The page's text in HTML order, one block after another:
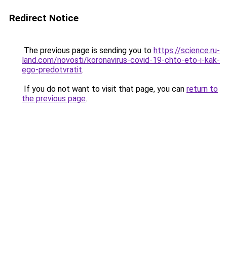
Redirect Notice
The previous page is sending you to https://science.ru-
land.com/novosti/koronavirus-covid-19-chto-eto-i-kak-
ego-predotvratit.
If you do not want to visit that page, you can return to
the previous page.